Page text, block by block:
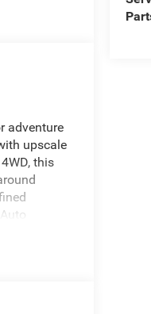
adventure
upscale
this
Jeep